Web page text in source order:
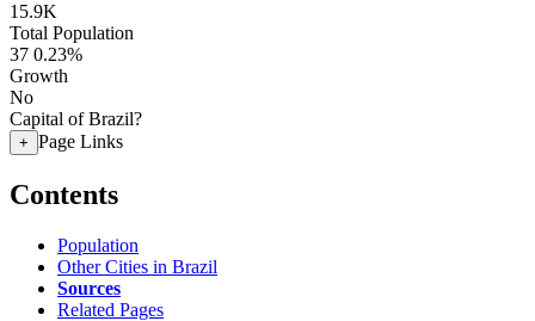
15.9K
Total Population
37 0.23%
Growth
No
Capital of Brazil?
+ Page Links
Contents
Population
Other Cities in Brazil
Sources
Related Pages